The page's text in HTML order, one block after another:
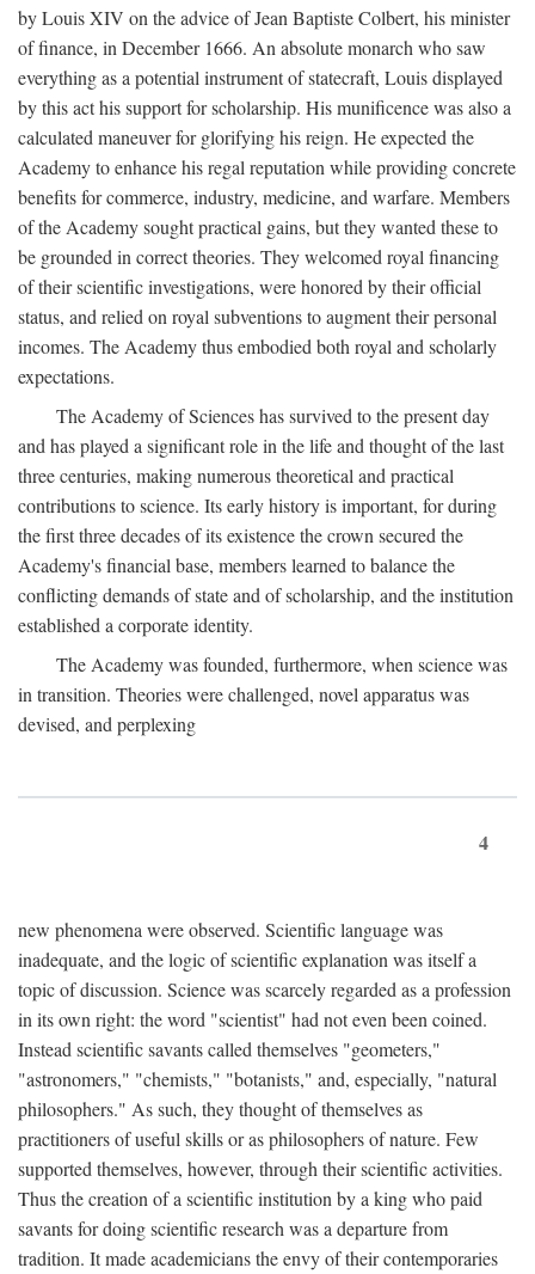
by Louis XIV on the advice of Jean Baptiste Colbert, his minister
of finance, in December 1666. An absolute monarch who saw
everything as a potential instrument of statecraft, Louis displayed
by this act his support for scholarship. His munificence was also a
calculated maneuver for glorifying his reign. He expected the
Academy to enhance his regal reputation while providing concrete
benefits for commerce, industry, medicine, and warfare. Members
of the Academy sought practical gains, but they wanted these to
be grounded in correct theories. They welcomed royal financing
of their scientific investigations, were honored by their official
status, and relied on royal subventions to augment their personal
incomes. The Academy thus embodied both royal and scholarly
expectations.
The Academy of Sciences has survived to the present day
and has played a significant role in the life and thought of the last
three centuries, making numerous theoretical and practical
contributions to science. Its early history is important, for during
the first three decades of its existence the crown secured the
Academy's financial base, members learned to balance the
conflicting demands of state and of scholarship, and the institution
established a corporate identity.
The Academy was founded, furthermore, when science was
in transition. Theories were challenged, novel apparatus was
devised, and perplexing
4
new phenomena were observed. Scientific language was
inadequate, and the logic of scientific explanation was itself a
topic of discussion. Science was scarcely regarded as a profession
in its own right: the word "scientist" had not even been coined.
Instead scientific savants called themselves "geometers,"
"astronomers," "chemists," "botanists," and, especially, "natural
philosophers." As such, they thought of themselves as
practitioners of useful skills or as philosophers of nature. Few
supported themselves, however, through their scientific activities.
Thus the creation of a scientific institution by a king who paid
savants for doing scientific research was a departure from
tradition. It made academicians the envy of their contemporaries